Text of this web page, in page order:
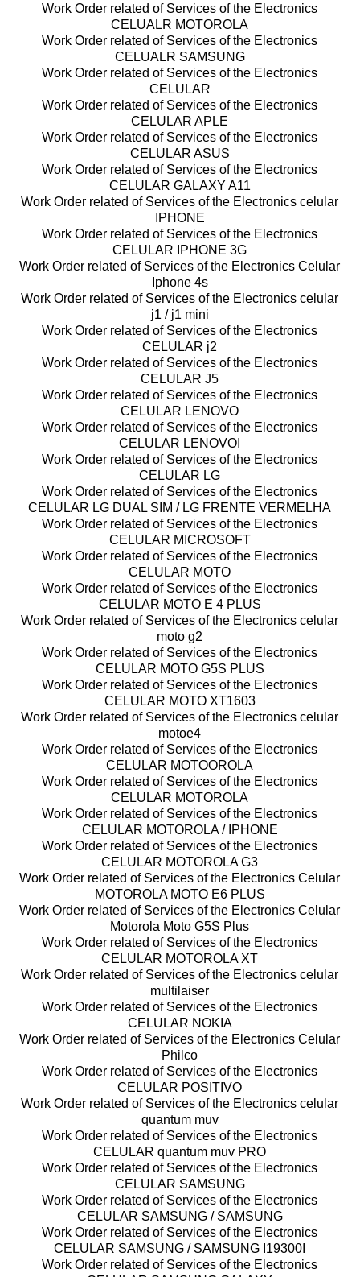
Work Order related of Services of the Electronics
CELUALR MOTOROLA
Work Order related of Services of the Electronics
CELUALR SAMSUNG
Work Order related of Services of the Electronics
CELULAR
Work Order related of Services of the Electronics
CELULAR APLE
Work Order related of Services of the Electronics
CELULAR ASUS
Work Order related of Services of the Electronics
CELULAR GALAXY A11
Work Order related of Services of the Electronics celular
IPHONE
Work Order related of Services of the Electronics
CELULAR IPHONE 3G
Work Order related of Services of the Electronics Celular
Iphone 4s
Work Order related of Services of the Electronics celular
j1 / j1 mini
Work Order related of Services of the Electronics
CELULAR j2
Work Order related of Services of the Electronics
CELULAR J5
Work Order related of Services of the Electronics
CELULAR LENOVO
Work Order related of Services of the Electronics
CELULAR LENOVOI
Work Order related of Services of the Electronics
CELULAR LG
Work Order related of Services of the Electronics
CELULAR LG DUAL SIM / LG FRENTE VERMELHA
Work Order related of Services of the Electronics
CELULAR MICROSOFT
Work Order related of Services of the Electronics
CELULAR MOTO
Work Order related of Services of the Electronics
CELULAR MOTO E 4 PLUS
Work Order related of Services of the Electronics celular
moto g2
Work Order related of Services of the Electronics
CELULAR MOTO G5S PLUS
Work Order related of Services of the Electronics
CELULAR MOTO XT1603
Work Order related of Services of the Electronics celular
motoe4
Work Order related of Services of the Electronics
CELULAR MOTOOROLA
Work Order related of Services of the Electronics
CELULAR MOTOROLA
Work Order related of Services of the Electronics
CELULAR MOTOROLA / IPHONE
Work Order related of Services of the Electronics
CELULAR MOTOROLA G3
Work Order related of Services of the Electronics Celular
MOTOROLA MOTO E6 PLUS
Work Order related of Services of the Electronics Celular
Motorola Moto G5S Plus
Work Order related of Services of the Electronics
CELULAR MOTOROLA XT
Work Order related of Services of the Electronics celular
multilaiser
Work Order related of Services of the Electronics
CELULAR NOKIA
Work Order related of Services of the Electronics Celular
Philco
Work Order related of Services of the Electronics
CELULAR POSITIVO
Work Order related of Services of the Electronics celular
quantum muv
Work Order related of Services of the Electronics
CELULAR quantum muv PRO
Work Order related of Services of the Electronics
CELULAR SAMSUNG
Work Order related of Services of the Electronics
CELULAR SAMSUNG / SAMSUNG
Work Order related of Services of the Electronics
CELULAR SAMSUNG / SAMSUNG I19300I
Work Order related of Services of the Electronics